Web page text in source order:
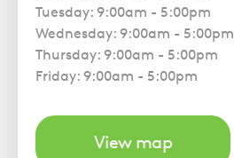
Tuesday: 9:00am - 5:00pm
Wednesday: 9:00am - 5:00pm
Thursday: 9:00am - 5:00pm
Friday: 9:00am - 5:00pm
View map